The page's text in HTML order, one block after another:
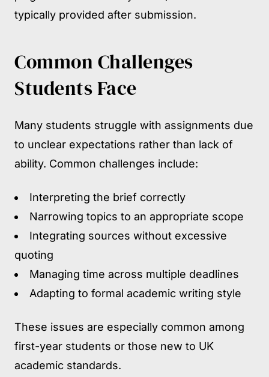
typically provided after submission.
Common Challenges
Students Face
Many students struggle with assignments due
to unclear expectations rather than lack of
ability. Common challenges include:
Interpreting the brief correctly
Narrowing topics to an appropriate scope
Integrating sources without excessive
quoting
Managing time across multiple deadlines
Adapting to formal academic writing style
These issues are especially common among
first-year students or those new to UK
academic standards.